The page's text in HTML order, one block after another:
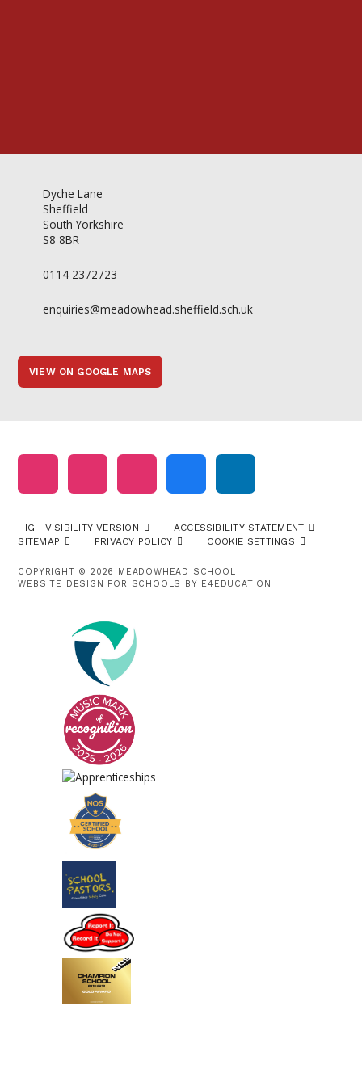
Dyche Lane
Sheffield
South Yorkshire
S8 8BR
0114 2372723
enquiries@meadowhead.sheffield.sch.uk
VIEW ON GOOGLE MAPS
HIGH VISIBILITY VERSION
ACCESSIBILITY STATEMENT
SITEMAP
PRIVACY POLICY COOKIE SETTINGS
COPYRIGHT © 2026 MEADOWHEAD SCHOOL
WEBSITE DESIGN FOR SCHOOLS BY E4EDUCATION